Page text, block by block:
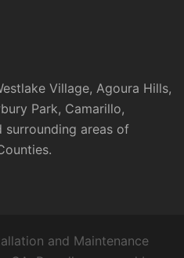
Village, Agoura Hills,
Park, Camarillo,
surrounding areas of
and Maintenance